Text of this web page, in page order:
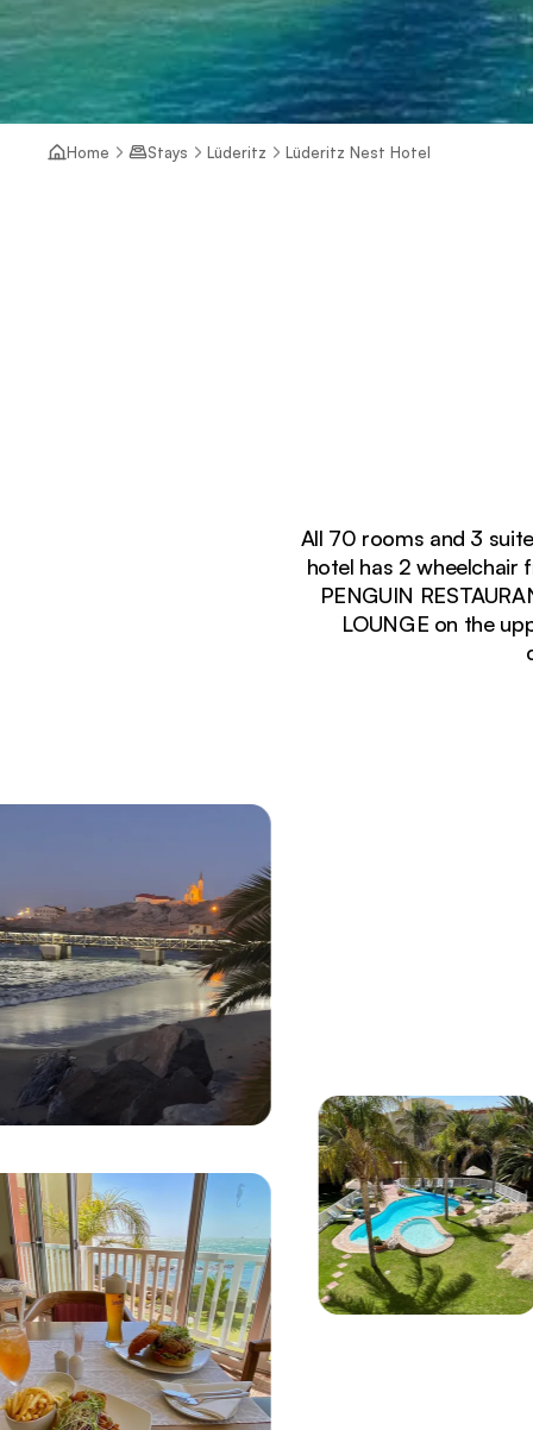
Home Stays Lüderitz Lüderitz Nest Hotel
All 70 rooms and 3
hotel has 2 wheelchair
PENGUIN
LOUNGE on the